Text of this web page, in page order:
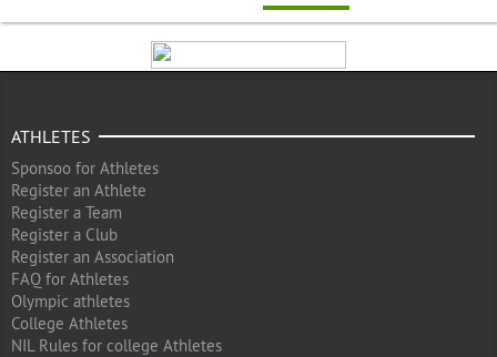
ATHLETES
Sponsoo for Athletes
Register an Athlete
Register a Team
Register a Club
Register an Association
FAQ for Athletes
Olympic athletes
College Athletes
NIL Rules for college Athletes